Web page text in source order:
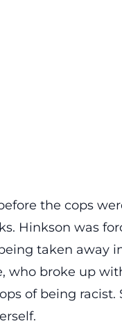
the cops
Hinkson was
taken away
who broke up
of being